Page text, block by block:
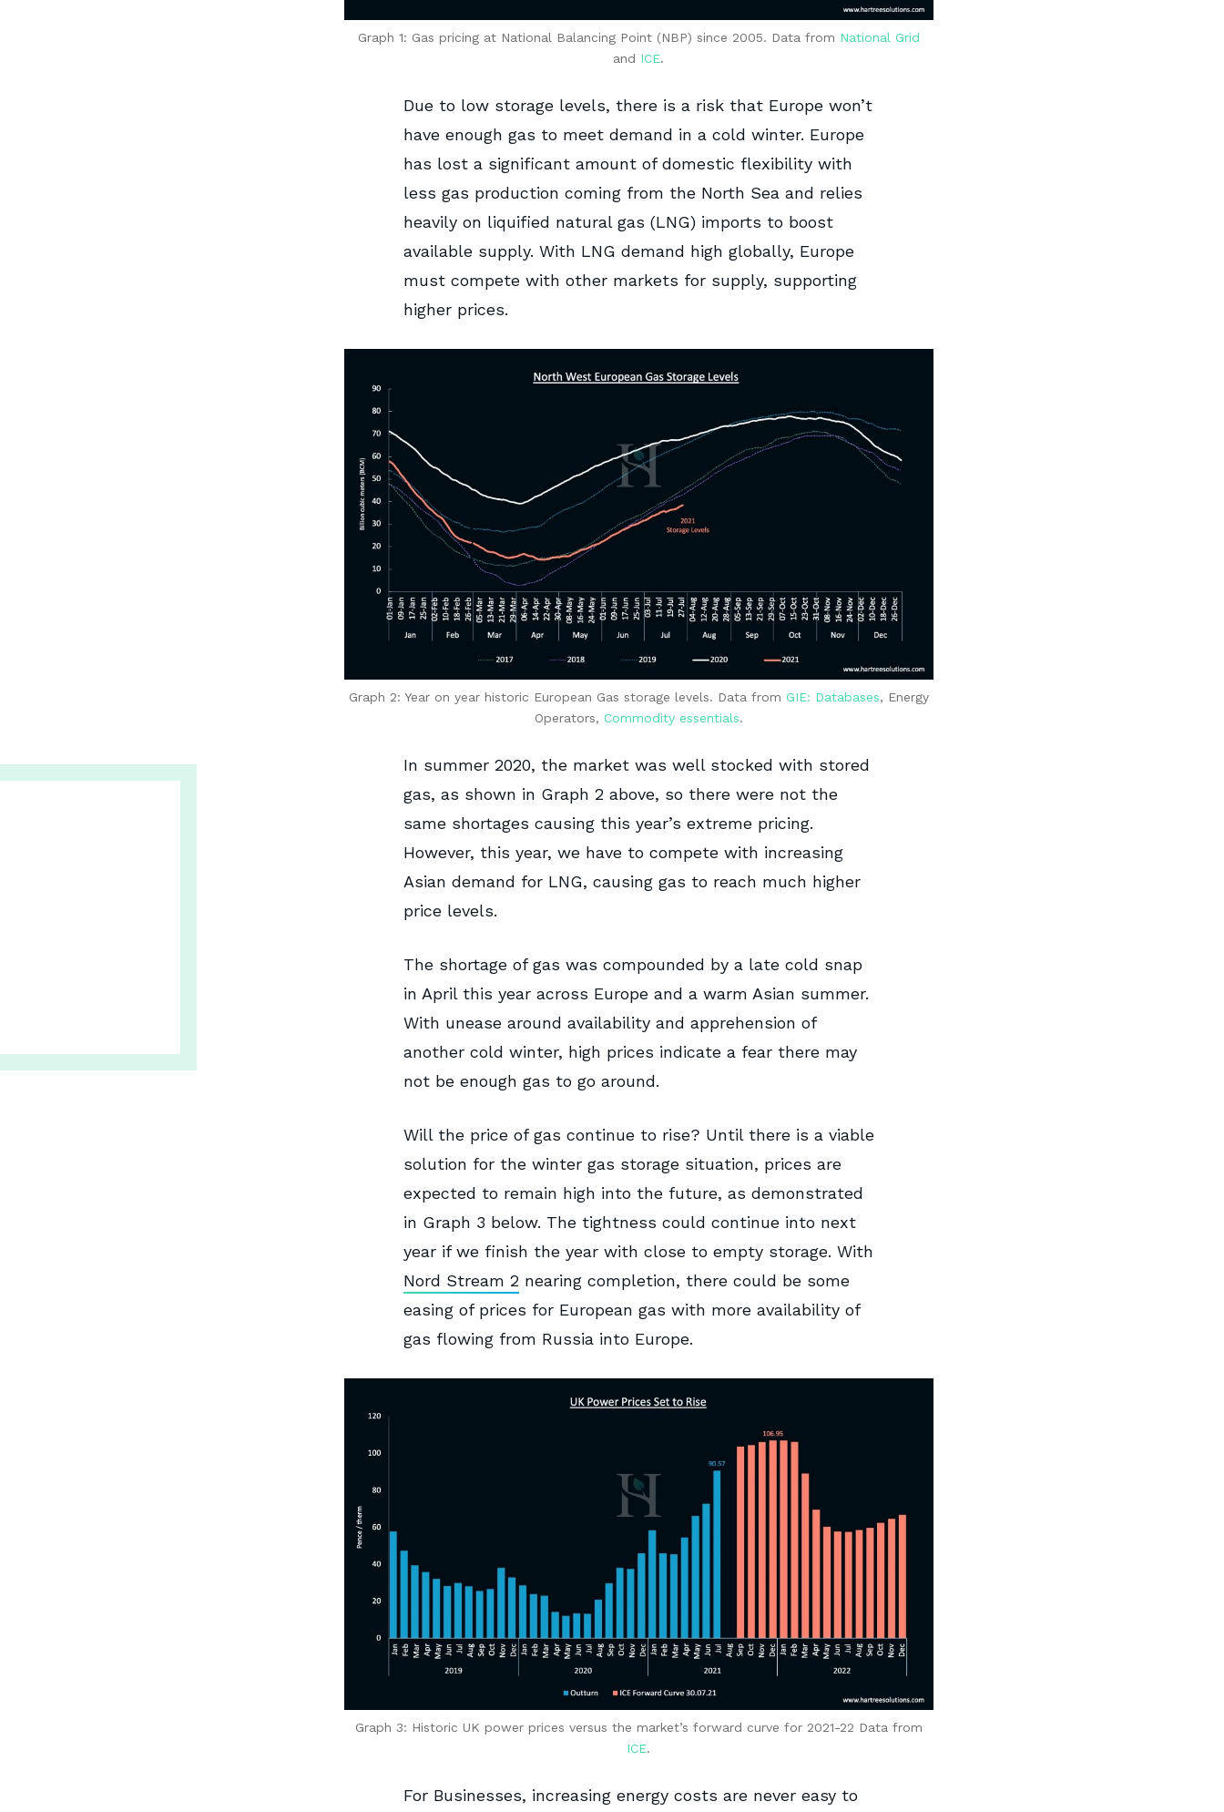
Graph 1: Gas pricing at National Balancing Point (NBP) since 2005. Data from National Grid
and ICE.
Due to low storage levels, there is a risk that Europe won’t
have enough gas to meet demand in a cold winter. Europe
has lost a significant amount of domestic flexibility with
less gas production coming from the North Sea and relies
heavily on liquified natural gas (LNG) imports to boost
available supply. With LNG demand high globally, Europe
must compete with other markets for supply, supporting
higher prices.
Graph 2: Year on year historic European Gas storage levels. Data from GIE: Databases, Energy
Operators, Commodity essentials.
In summer 2020, the market was well stocked with stored
gas, as shown in Graph 2 above, so there were not the
same shortages causing this year’s extreme pricing.
However, this year, we have to compete with increasing
Asian demand for LNG, causing gas to reach much higher
price levels.
The shortage of gas was compounded by a late cold snap
in April this year across Europe and a warm Asian summer.
With unease around availability and apprehension of
another cold winter, high prices indicate a fear there may
not be enough gas to go around.
Will the price of gas continue to rise? Until there is a viable
solution for the winter gas storage situation, prices are
expected to remain high into the future, as demonstrated
in Graph 3 below. The tightness could continue into next
year if we finish the year with close to empty storage. With
Nord Stream 2nearing completion, there could be some
easing of prices for European gas with more availability of
gas flowing from Russia into Europe.
Graph 3: Historic UK power prices versus the market’s forward curve for 2021-22 Data from
ICE.
For Businesses, increasing energy costs are never easy to